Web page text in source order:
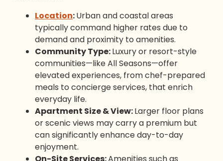
Location:Urban and coastal areas
typically command higher rates due to
demand and proximity to amenities.
Community Type:Luxury or resort-style
communities—like All Seasons—offer
elevated experiences, from chef-prepared
meals to concierge services, that enrich
everyday life.
Apartment Size & View:Larger floor plans
or scenic views may carry a premium but
can significantly enhance day-to-day
enjoyment.
On-Site Services:Amenities such as